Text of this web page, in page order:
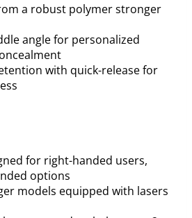
a robust polymer stronger
angle for personalized
with quick-release for
for right-handed users,
options
models equipped with lasers